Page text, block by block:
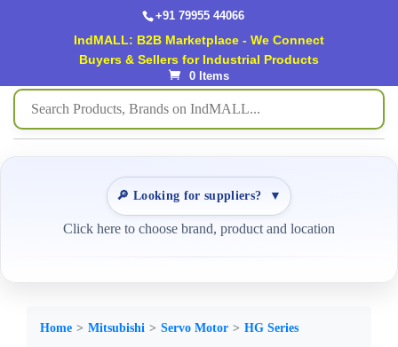
+91 79955 44066
IndMALL: B2B Marketplace - We Connect
Buyers & Sellers for Industrial Products
0 Items
🔎 Looking for suppliers? ▼
Click here to choose brand, product and location
Home Mitsubishi Servo Motor
HG Series